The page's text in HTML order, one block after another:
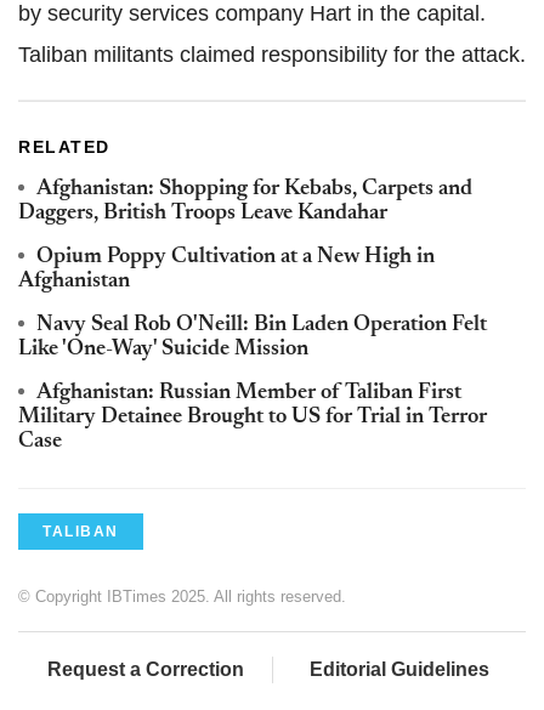
by security services company Hart in the capital.
Taliban militants claimed responsibility for the attack.
RELATED
Afghanistan: Shopping for Kebabs, Carpets and
Daggers, British Troops Leave Kandahar
Opium Poppy Cultivation at a New High in
Afghanistan
Navy Seal Rob O'Neill: Bin Laden Operation Felt
Like 'One-Way' Suicide Mission
Afghanistan: Russian Member of Taliban First
Military Detainee Brought to US for Trial in Terror
Case
TALIBAN
© Copyright IBTimes 2025. All rights reserved.
Request a Correction Editorial Guidelines